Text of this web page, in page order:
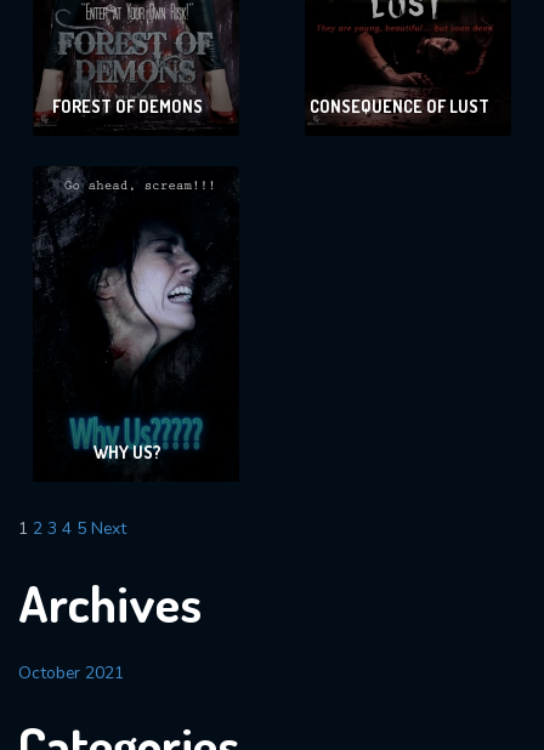
FOREST OF DEMONS CONSEQUENCE OF LUST
WHY US?
1 2 3 4 5 Next
Archives
October 2021